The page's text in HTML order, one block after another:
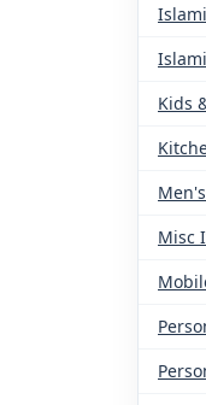
Kids
Misc